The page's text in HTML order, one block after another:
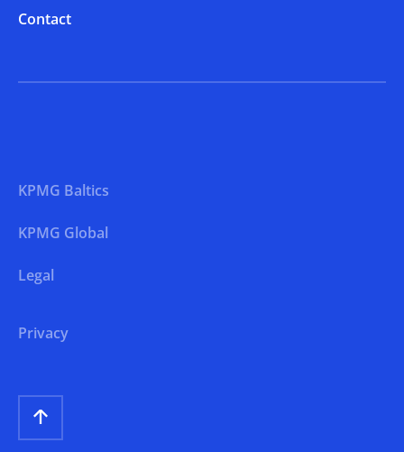
Contact
KPMG Baltics
KPMG Global
Legal
Privacy